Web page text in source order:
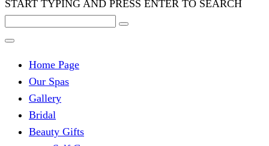
START TYPING AND PRESS ENTER TO SEARCH
Home Page
Our Spas
Gallery
Bridal
Beauty Gifts